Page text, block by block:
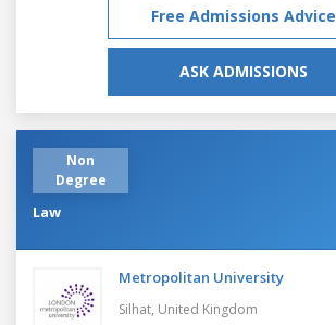
Free Admissions Advice
ASK ADMISSIONS
Non
Degree
Law
Metropolitan University
Silhat, United Kingdom